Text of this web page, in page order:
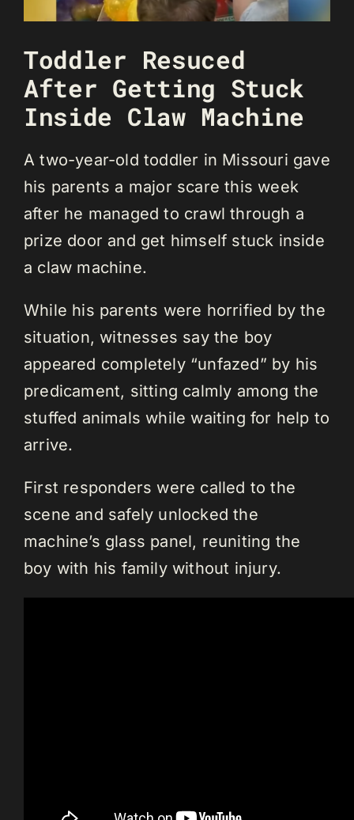
Toddler Resuced
After Getting Stuck
Inside Claw Machine
A two-year-old toddler in Missouri gave
his parents a major scare this week
after he managed to crawl through a
prize door and get himself stuck inside
a claw machine.
While his parents were horrified by the
situation, witnesses say the boy
appeared completely “unfazed” by his
predicament, sitting calmly among the
stuffed animals while waiting for help to
arrive.
First responders were called to the
scene and safely unlocked the
machine’s glass panel, reuniting the
boy with his family without injury.